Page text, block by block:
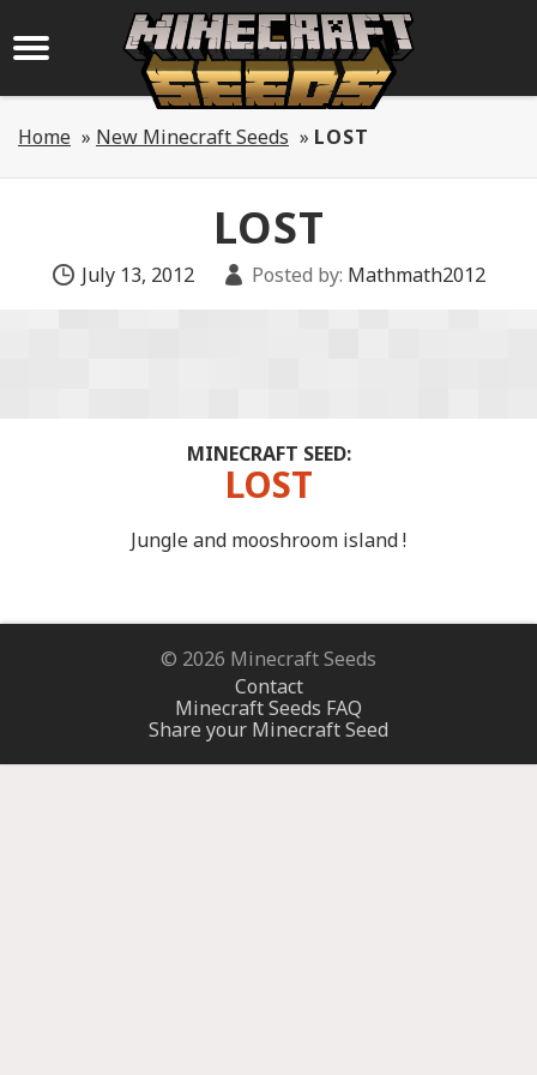
Home » New Minecraft Seeds » LOST
LOST
July 13, 2012 Posted by: Mathmath2012
MINECRAFT SEED:
LOST
Jungle and mooshroom island !
© 2026 Minecraft Seeds
Contact
Minecraft Seeds FAQ
Share your Minecraft Seed